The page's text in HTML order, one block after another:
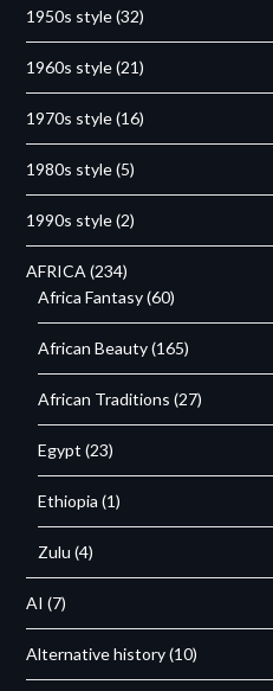
1950s style(32)
1960s style(21)
1970s style(16)
1980s style(5)
1990s style(2)
AFRICA (234)
Africa Fantasy(60)
African Beauty(165)
African Traditions (27)
Egypt (23)
Ethiopia (1)
Zulu (4)
AI (7)
Alternative history(10)